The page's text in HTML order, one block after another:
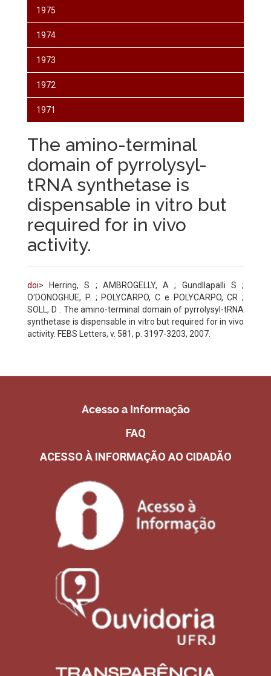
1975
1974
1973
1972
1971
The amino-terminal
domain of pyrrolysyl-
tRNA synthetase is
dispensable in vitro but
required for in vivo
activity.
doi> Herring, S ; AMBROGELLY, A ; Gundllapalli S ;
O'DONOGHUE, P. ; POLYCARPO, C e POLYCARPO, CR ;
SOLL, D . The amino-terminal domain of pyrrolysyl-tRNA
synthetase is dispensable in vitro but required for in vivo
activity. FEBS Letters, v. 581, p. 3197-3203, 2007.
Acesso a Informação
FAQ
ACESSO À INFORMAÇÃO AO CIDADÃO